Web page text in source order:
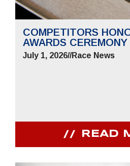
COMPETITORS
AWARDS CEREMONY
July 1, 2026//Race News
READ